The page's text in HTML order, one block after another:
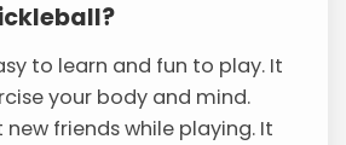
to learn and fun to play. It
your body and mind.
friends while playing. It